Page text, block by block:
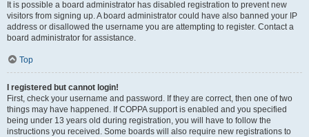
It is possible a board administrator has disabled registration to prevent new
visitors from signing up. A board administrator could have also banned your IP
address or disallowed the username you are attempting to register. Contact a
board administrator for assistance.
Top
I registered but cannot login!
First, check your username and password. If they are correct, then one of two
things may have happened. If COPPA support is enabled and you specified
being under 13 years old during registration, you will have to follow the
instructions you received. Some boards will also require new registrations to